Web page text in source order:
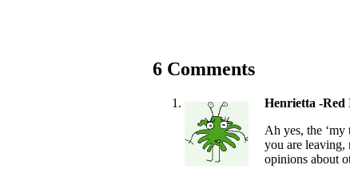
6 Comments
Henrietta -
Ah yes, the ‘my
you are leaving,
opinions about